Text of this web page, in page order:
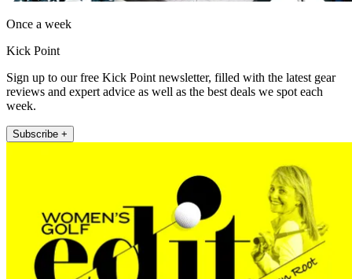
Once a week
Kick Point
Sign up to our free Kick Point newsletter, filled with the latest gear
reviews and expert advice as well as the best deals we spot each
week.
Subscribe +